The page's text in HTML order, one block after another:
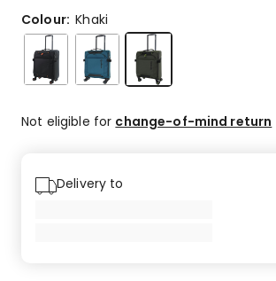
Colour:Khaki
Not eligible for change-of-mind return
Delivery to